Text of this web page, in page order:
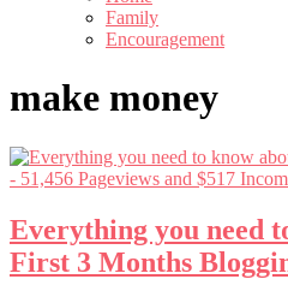
Family
Encouragement
make money
Everything you need
First 3 Months